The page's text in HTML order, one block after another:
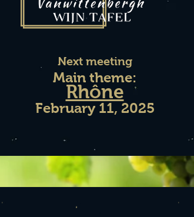
Next meeting
Main theme:
Rhône
February 11, 2025